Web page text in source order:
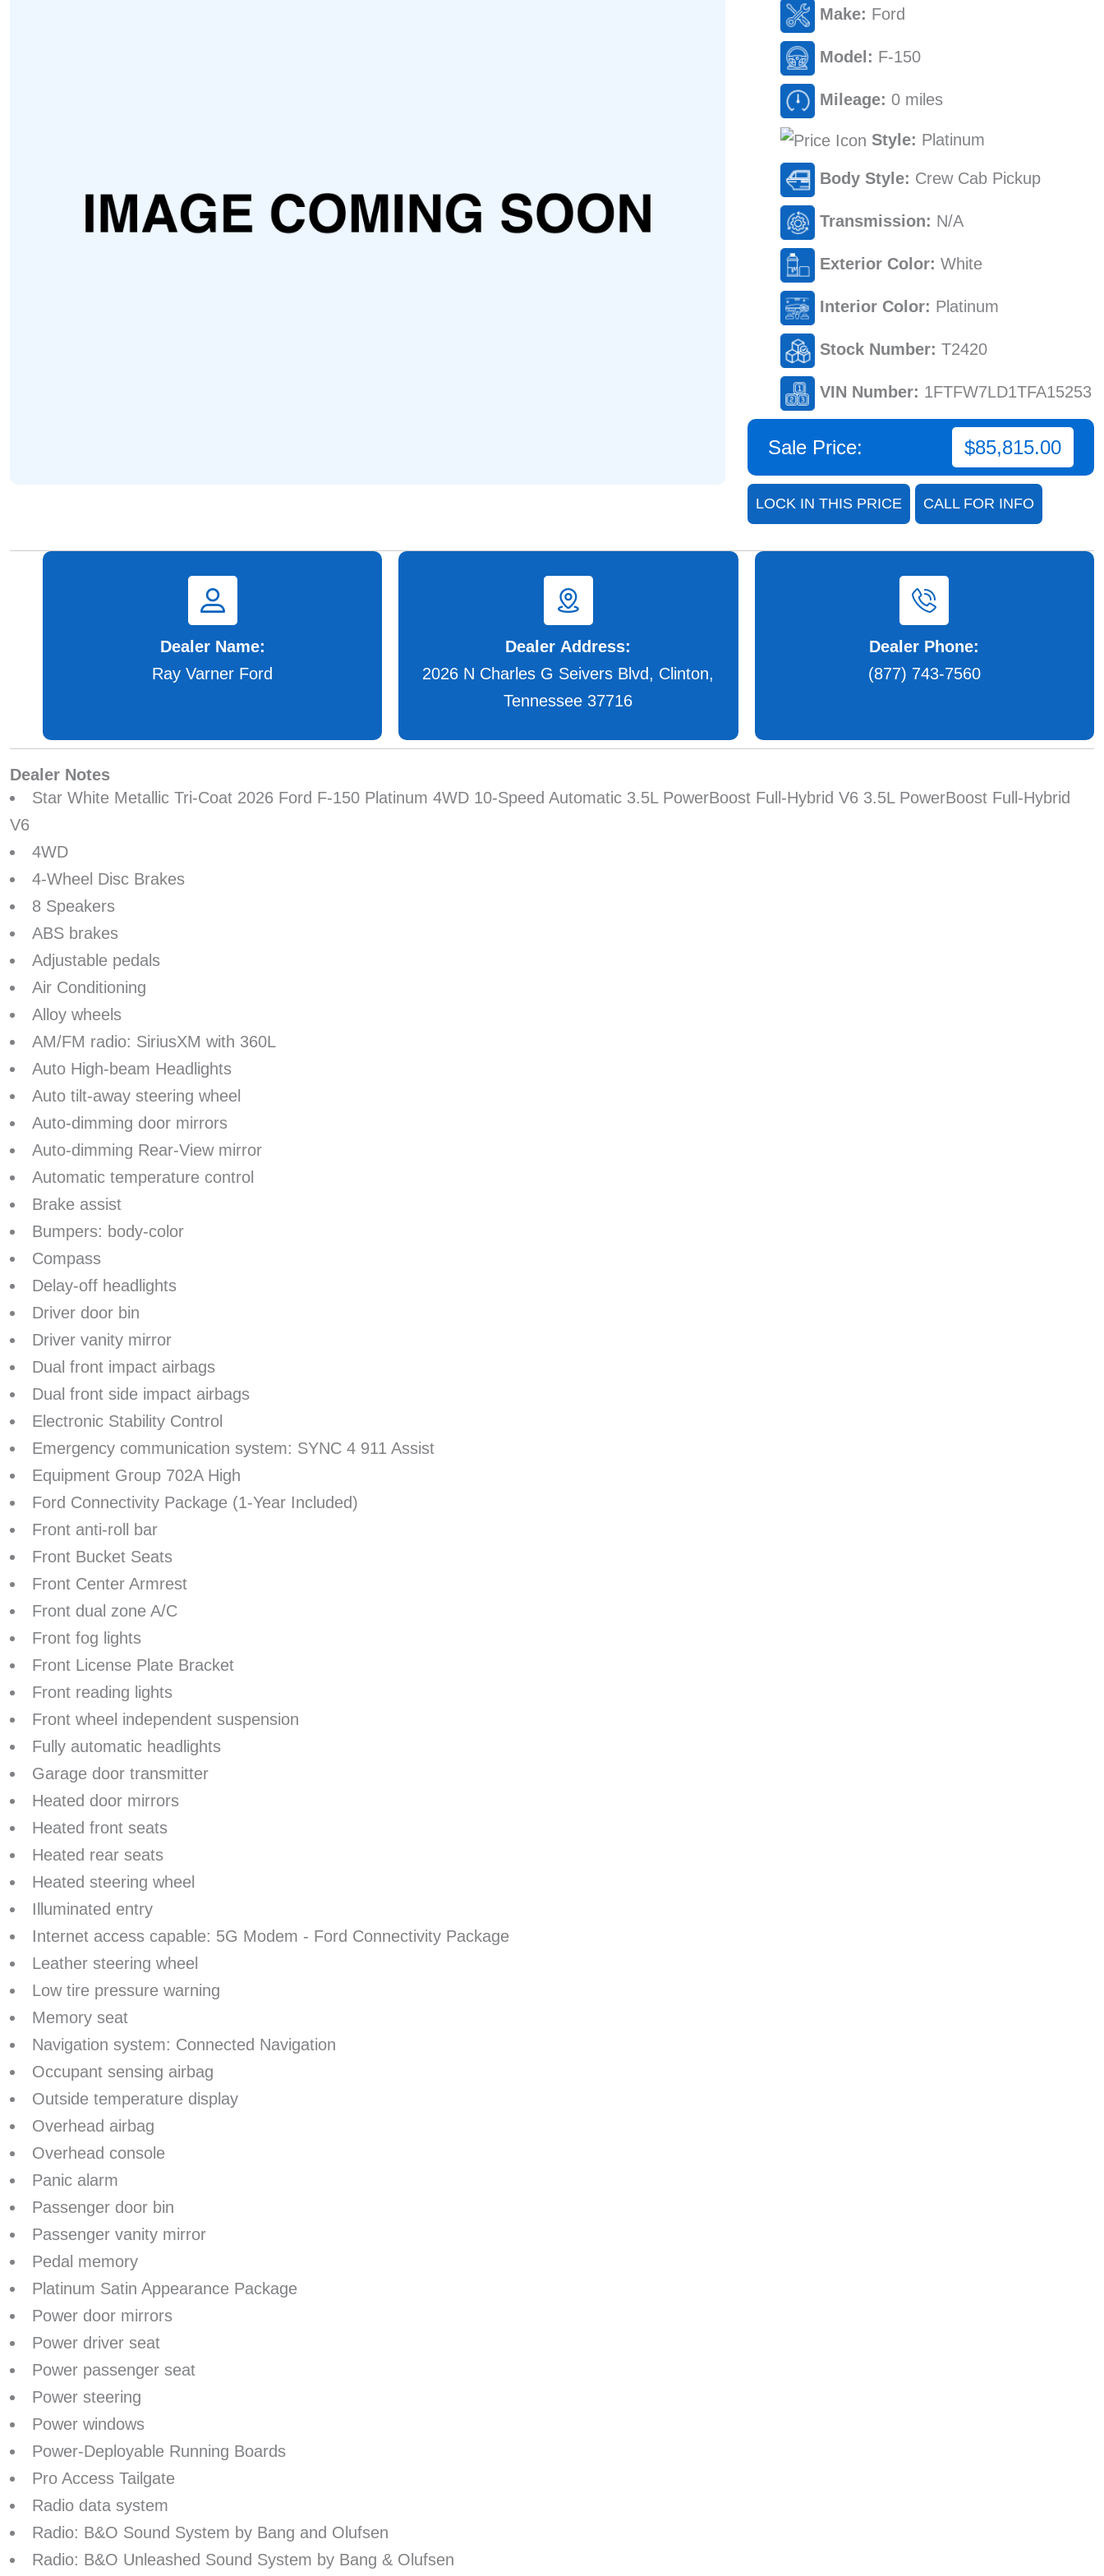
Make: Ford
Model: F-150
Mileage: 0 miles
Style: Platinum
Body Style: Crew Cab Pickup
Transmission: N/A
Exterior Color: White
Interior Color: Platinum
Stock Number: T2420
VIN Number: 1FTFW7LD1TFA15253
Sale Price: $85,815.00
LOCK IN THIS PRICE CALL FOR INFO
Dealer Name:
Ray Varner Ford
Dealer Address:
2026 N Charles G Seivers Blvd, Clinton,
Tennessee 37716
Dealer Phone:
(877) 743-7560
Dealer Notes
Star White Metallic Tri-Coat 2026 Ford F-150 Platinum 4WD 10-Speed Automatic 3.5L PowerBoost Full-Hybrid V6 3.5L PowerBoost Full-Hybrid
V6
4WD
4-Wheel Disc Brakes
8 Speakers
ABS brakes
Adjustable pedals
Air Conditioning
Alloy wheels
AM/FM radio: SiriusXM with 360L
Auto High-beam Headlights
Auto tilt-away steering wheel
Auto-dimming door mirrors
Auto-dimming Rear-View mirror
Automatic temperature control
Brake assist
Bumpers: body-color
Compass
Delay-off headlights
Driver door bin
Driver vanity mirror
Dual front impact airbags
Dual front side impact airbags
Electronic Stability Control
Emergency communication system: SYNC 4 911 Assist
Equipment Group 702A High
Ford Connectivity Package (1-Year Included)
Front anti-roll bar
Front Bucket Seats
Front Center Armrest
Front dual zone A/C
Front fog lights
Front License Plate Bracket
Front reading lights
Front wheel independent suspension
Fully automatic headlights
Garage door transmitter
Heated door mirrors
Heated front seats
Heated rear seats
Heated steering wheel
Illuminated entry
Internet access capable: 5G Modem - Ford Connectivity Package
Leather steering wheel
Low tire pressure warning
Memory seat
Navigation system: Connected Navigation
Occupant sensing airbag
Outside temperature display
Overhead airbag
Overhead console
Panic alarm
Passenger door bin
Passenger vanity mirror
Pedal memory
Platinum Satin Appearance Package
Power door mirrors
Power driver seat
Power passenger seat
Power steering
Power windows
Power-Deployable Running Boards
Pro Access Tailgate
Radio data system
Radio: B&O Sound System by Bang and Olufsen
Radio: B&O Unleashed Sound System by Bang & Olufsen